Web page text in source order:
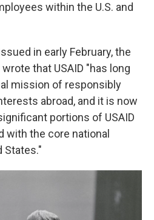
within the U.S. and
in early February, the
that USAID "has long
mission of responsibly
abroad, and it is now
portions of USAID
with the core national
States."